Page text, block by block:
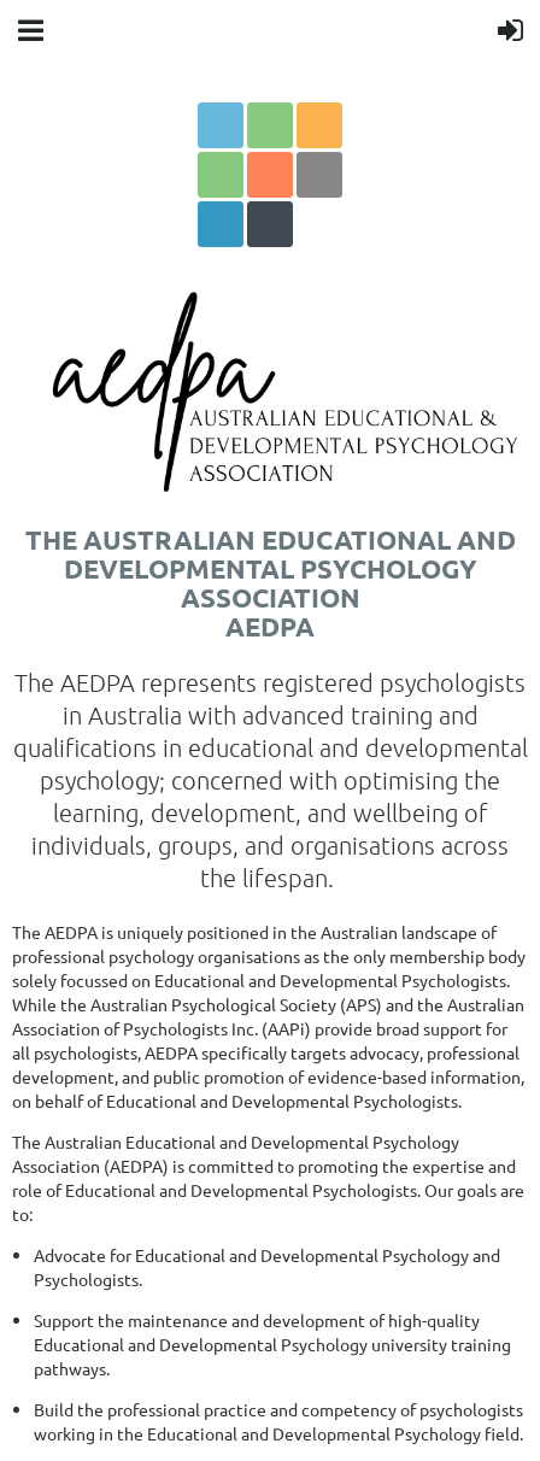
THE AUSTRALIAN EDUCATIONAL AND
DEVELOPMENTAL PSYCHOLOGY
ASSOCIATION
AEDPA
The AEDPA represents registered psychologists
in Australia with advanced training and
qualifications in educational and developmental
psychology; concerned with optimising the
learning, development, and wellbeing of
individuals, groups, and organisations across
the lifespan.
The AEDPA is uniquely positioned in the Australian landscape of
professional psychology organisations as the only membership body
solely focussed on Educational and Developmental Psychologists.
While the Australian Psychological Society (APS) and the Australian
Association of Psychologists Inc. (AAPi) provide broad support for
all psychologists, AEDPA specifically targets advocacy, professional
development, and public promotion of evidence-based information,
on behalf of Educational and Developmental Psychologists.
The Australian Educational and Developmental Psychology
Association (AEDPA) is committed to promoting the expertise and
role of Educational and Developmental Psychologists. Our goals are
to:
Advocate for Educational and Developmental Psychology and
Psychologists.
Support the maintenance and development of high-quality
Educational and Developmental Psychology university training
pathways.
Build the professional practice and competency of psychologists
working in the Educational and Developmental Psychology field.